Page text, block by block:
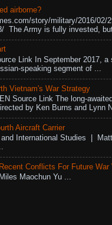
airborne?
story/military/2016/02/
The Army is fully invested,
Link In September 2017,
speaking segment of ...
Vietnam's War Strategy
Source Link The long-
by Ken Burns and Lynn
Aircraft Carrier
International Studies |
Conflicts For Future War
Maochun Yu ...